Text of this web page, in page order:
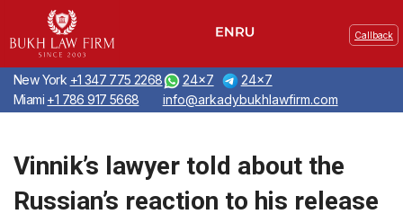
Callback
New York +1 347 775 2268
Miami +1 786 917 5668
24x7
24x7
info@arkadybukhlawfirm.com
Vinnik’s lawyer told about the
Russian’s reaction to his release